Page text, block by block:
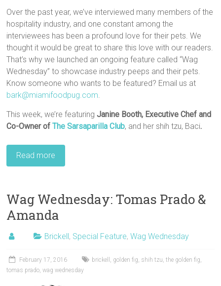
Over the past year, we’ve interviewed many members of the
hospitality industry, and one constant among the
interviewees has been a profound love for their pets. We
thought it would be great to share this love with our readers.
That’s why we launched an ongoing feature called “Wag
Wednesday” to showcase industry peeps and their pets.
Know someone who wants to be featured? Email us at
bark@miamifoodpug.com.
This week, we’re featuringJanine Booth, Executive Chef and
Co-OwnerofThe Sarsaparilla Club, and her shih tzu, Baci.
Read more
Wag Wednesday: Tomas Prado &
Amanda
Brickell, Special Feature,Wag Wednesday
February 17, 2016 brickell , golden fig, shih tzu,the golden fig,
tomas prado,wag wednesday